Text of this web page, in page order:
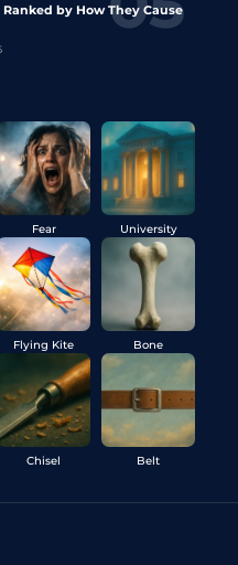
Ranked by How They Cause
Fear University
Flying Kite Bone
Chisel Belt